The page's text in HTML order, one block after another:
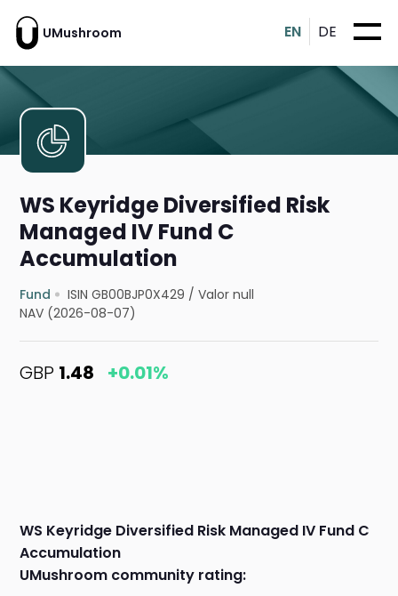
UMushroom EN DE
WS Keyridge Diversified Risk
Managed IV Fund C
Accumulation
Fund ISIN GB00BJP0X429 /Valor null
NAV (2026-08-07)
GBP 1.48 +0.01%
WS Keyridge Diversified Risk Managed IV Fund C
Accumulation
UMushroom community rating: